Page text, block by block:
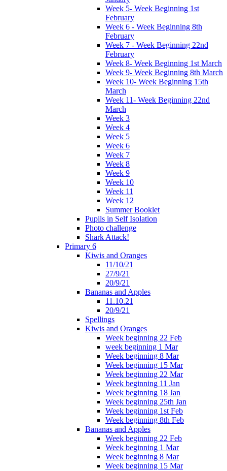
Week 5- Week Beginning 1st
February
Week 6 - Week Beginning 8th
February
Week 7 - Week Beginning 22nd
February
Week 8- Week Beginning 1st March
Week 9- Week Beginning 8th March
Week 10- Week Beginning 15th
March
Week 11- Week Beginning 22nd
March
Week 3
Week 4
Week 5
Week 6
Week 7
Week 8
Week 9
Week 10
Week 11
Week 12
Summer Booklet
Pupils in Self Isolation
Photo challenge
Shark Attack!
Primary 6
Kiwis and Oranges
11/10/21
27/9/21
20/9/21
Bananas and Apples
11.10.21
20/9/21
Spellings
Kiwis and Oranges
Week beginning 22 Feb
week beginning 1 Mar
Week beginning 8 Mar
Week beginning 15 Mar
Week beginning 22 Mar
Week beginning 11 Jan
Week beginning 18 Jan
Week beginning 25th Jan
Week beginning 1st Feb
Week beginning 8th Feb
Bananas and Apples
Week beginning 22 Feb
Week beginning 1 Mar
Week beginning 8 Mar
Week beginning 15 Mar